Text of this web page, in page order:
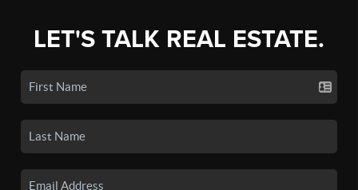
LET'S TALK REAL ESTATE.